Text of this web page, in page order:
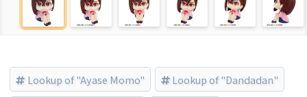
Lookup of "Ayase Momo" Lookup of "Dandadan"